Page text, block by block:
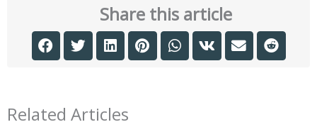
Share this article
Related Articles